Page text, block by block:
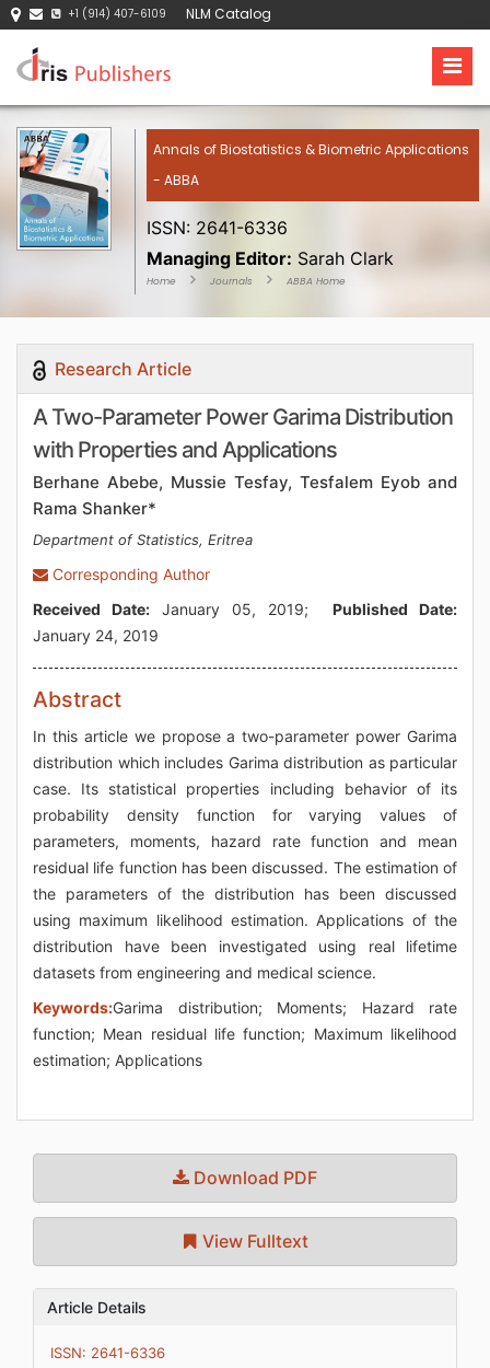
+1 (914) 407-6109 NLM Catalog
Annals of Biostatistics & Biometric Applications
- ABBA
ISSN: 2641-6336
Managing Editor: Sarah Clark
Home Journals ABBA Home
Research Article
A Two-Parameter Power Garima Distribution
with Properties and Applications
Berhane Abebe, Mussie Tesfay, Tesfalem Eyob and
Rama Shanker*
Department of Statistics, Eritrea
Corresponding Author
Received Date: January 05, 2019; Published Date:
January 24, 2019
Abstract
In this article we propose a two-parameter power Garima
distribution which includes Garima distribution as particular
case. Its statistical properties including behavior of its
probability density function for varying values of
parameters, moments, hazard rate function and mean
residual life function has been discussed. The estimation of
the parameters of the distribution has been discussed
using maximum likelihood estimation. Applications of the
distribution have been investigated using real lifetime
datasets from engineering and medical science.
Keywords:Garima distribution; Moments; Hazard rate
function; Mean residual life function; Maximum likelihood
estimation; Applications
Download PDF
View Fulltext
Article Details
ISSN: 2641-6336